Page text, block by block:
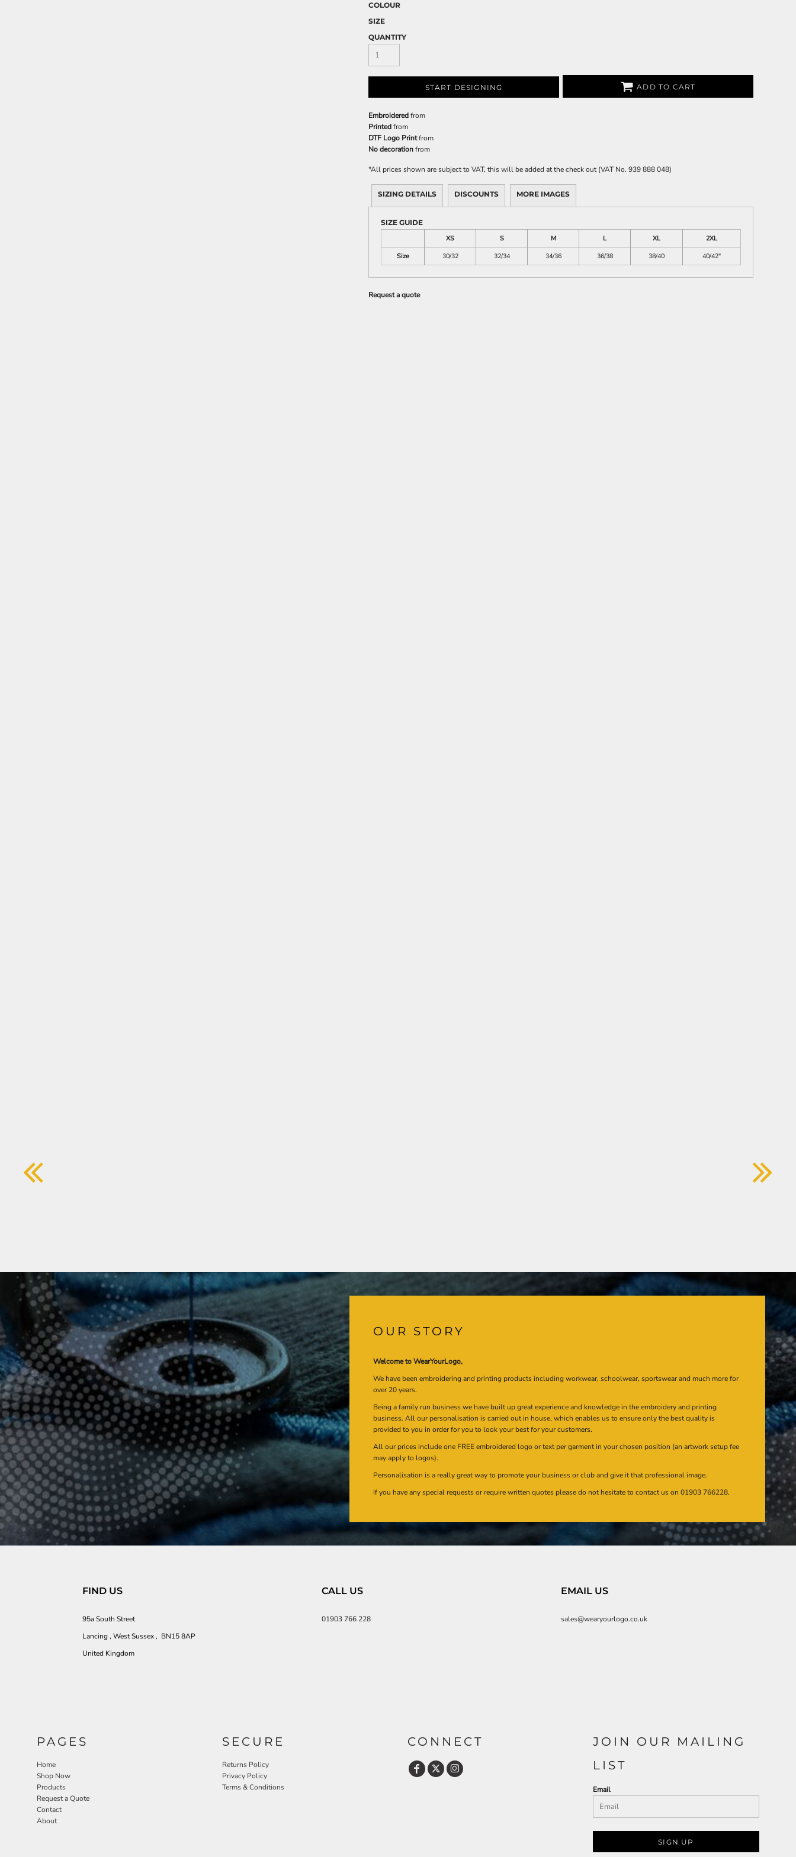
COLOUR
SIZE
QUANTITY
START DESIGNING ADD TO CART
Embroideredfrom
Printedfrom
DTF Logo Printfrom
No decorationfrom
*All prices shown are subject to VAT, this will be added at the check out (VAT No. 939 888 048)
SIZING DETAILS DISCOUNTS MORE IMAGES
SIZE GUIDE
XS
S M L XL
2XL
Size
30/32 32/34 34/36 36/38 38/40 40/42"
Request a quote
OUR STORY
Welcome to WearYourLogo,
We have been embroidering and printing products including workwear, schoolwear, sportswear and much more for
over 20 years.
Being a family run business we have built up great experience and knowledge in the embroidery and printing
business. All our personalisation is carried out in house, which enables us to ensure only the best quality is
provided to you in order for you to look your best for your customers.
All our prices include one FREE embroidered logo or text per garment in your chosen position (an artwork setup fee
may apply to logos).
Personalisation is a really great way to promote your business or club and give it that professional image.
If you have any special requests or require written quotes please do not hesitate to contact us on 01903 766228.
FIND US
95a South Street
Lancing , West Sussex , BN15 8AP
United Kingdom
CALL US
01903 766 228
EMAIL US
sales@wearyourlogo.co.uk
PAGES
Home
Shop Now
Products
Request a Quote
Contact
About
SECURE
Returns Policy
Privacy Policy
Terms & Conditions
CONNECT
JOIN OUR MAILING
LIST
Email
SIGN UP